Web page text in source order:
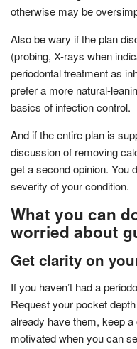
otherwise may be
Also be wary if the plan
(probing, X-rays when
periodontal treatment as
prefer a more natural-
basics of infection control.
And if the entire plan is
discussion of removing
get a second opinion. You
severity of your condition.
What you can
worried about
Get clarity on
If you haven’t had a
Request your pocket
already have them, keep
motivated when you can